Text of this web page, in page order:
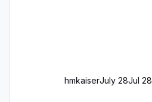
hmkaiserJuly 28Jul 28